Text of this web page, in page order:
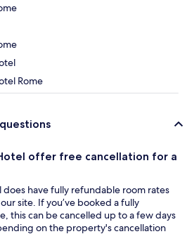
Rome
offer free cancellation for a
does have fully refundable room rates
site. If you’ve booked a fully
this can be cancelled up to a few days
on the property's cancellation